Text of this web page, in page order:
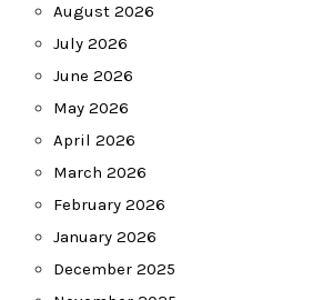
August 2026
July 2026
June 2026
May 2026
April 2026
March 2026
February 2026
January 2026
December 2025